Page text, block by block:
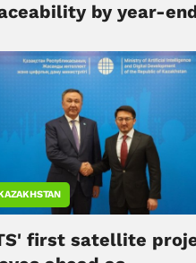
by year-
first satellite